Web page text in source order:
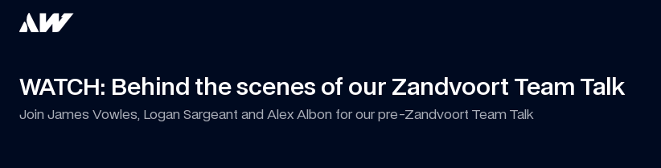
WATCH: Behind the scenes of our Zandvoort Team Talk
Join James Vowles, Logan Sargeant and Alex Albon for our pre-Zandvoort Team Talk